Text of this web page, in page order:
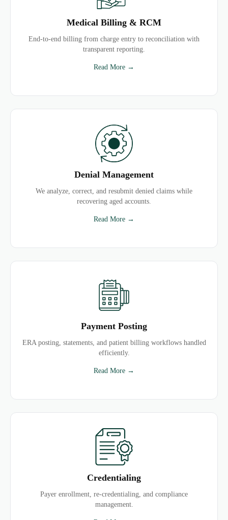
Medical Billing & RCM
End-to-end billing from charge entry to reconciliation with
transparent reporting.
Read More →
Denial Management
We analyze, correct, and resubmit denied claims while
recovering aged accounts.
Read More →
Payment Posting
ERA posting, statements, and patient billing workflows handled
efficiently.
Read More →
Credentialing
Payer enrollment, re-credentialing, and compliance
management.